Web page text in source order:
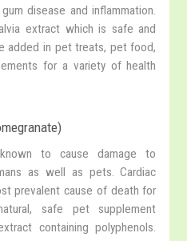
disease and inflammation.
extract which is safe and
added in pet treats, pet food,
for a variety of health
to cause damage to
as well as pets. Cardiac
prevalent cause of death for
safe pet supplement
containing polyphenols.